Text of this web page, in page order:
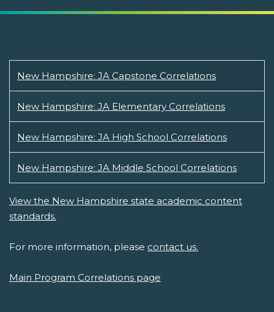
New Hampshire: JA Capstone Correlations
New Hampshire: JA Elementary Correlations
New Hampshire: JA High School Correlations
New Hampshire: JA Middle School Correlations
View the New Hampshire state academic content
standards.
For more information, please contact us.
Main Program Correlations page